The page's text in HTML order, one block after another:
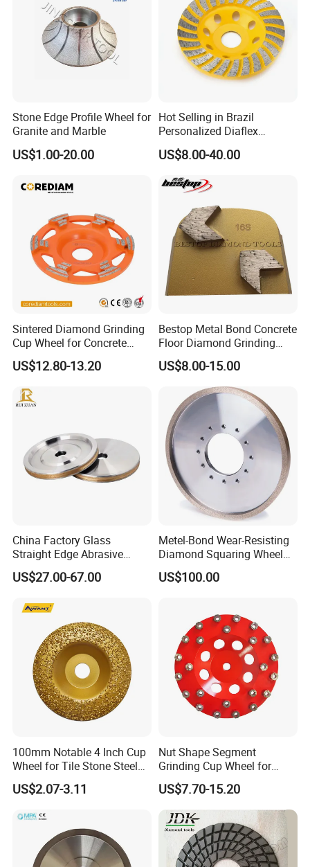
1) Sharp. Fast grinding and fast sharpneing
your tools.
2) Long life. Much longer life than traditional
abrasive wheels.
3) Well balanced each wheels.tormek knife
grinding wheel knife sharpener diamond wheel
grindertormek t4 t7 t8
4) Outter diameter is no change from start to
end.
5) No dust coming out when sharpening and
grinding. tormek c
Product Application
diamond wheel bench grinder t4 t7 t8 CBN wheel,
suitable for most types and knives, for example kitchen
knife, chef knife, boning knife, fruit knife, folding knife,
chop knife, scissors.
Welcome to wholesale & OEM &
tormek knife grinding wheel knife sharpener
diamond wheel grinder
Stone Edge Profile Wheel for
Granite and Marble
US$1.00-20.00
Hot Selling in Brazil
Personalized Diaflex
Concrete Cup Wheel for
Precise and Smooth
Diamond Grinding Cup
US$8.00-40.00
Sintered Diamond Grinding
Cup Wheel for Concrete
Grinding with Angle Grinder
US$12.80-13.20
Bestop Metal Bond Concrete
Floor Diamond Grinding
Shoe for Lavina
US$8.00-15.00
China Factory Glass
Straight Edge Abrasive
Wheel Metal Bond Sintered
Diamond Pencil Glass
for Shape Edging Machine
US$27.00-67.00
Metel-Bond Wear-Resisting
Diamond Squaring Wheel
Continuous Squaring Wheel
for Ceramic (DRY/WET)
US$100.00
100mm Notable 4 Inch Cup
Wheel for Tile Stone Steel
Marble
US$2.07-3.11
Nut Shape Segment
Grinding Cup Wheel for
Diamond Tool
US$7.70-15.20